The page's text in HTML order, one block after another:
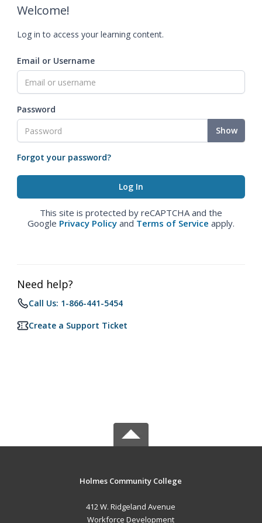
Welcome!
Log in to access your learning content.
Email or Username
Password
Show
Forgot your password?
This site is protected by reCAPTCHA and the
Google Privacy Policy and Terms of Service apply.
Need help?
Call Us: 1-866-441-5454
Create a Support Ticket
Holmes Community College
412 W. Ridgeland Avenue
Workforce Development